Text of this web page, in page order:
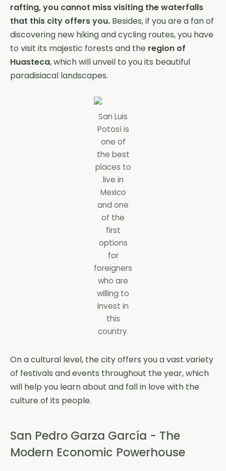
rafting, you cannot miss visiting the waterfalls
that this city offers you. Besides, if you are a fan of
discovering new hiking and cycling routes, you have
to visit its majestic forests and the region of
Huasteca, which will unveil to you its beautiful
paradisiacal landscapes.
San Luis
Potosí is
one of
the best
places to
live in
Mexico
and one
of the
first
options
for
foreigners
who are
willing to
invest in
this
country.
On a cultural level, the city offers you a vast variety
of festivals and events throughout the year, which
will help you learn about and fall in love with the
culture of its people.
San Pedro Garza García - The
Modern Economic Powerhouse